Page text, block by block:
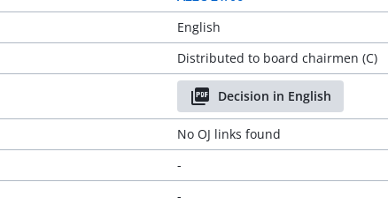
English
Distributed to board chairmen (C)
Decision in English
No OJ links found
-
-